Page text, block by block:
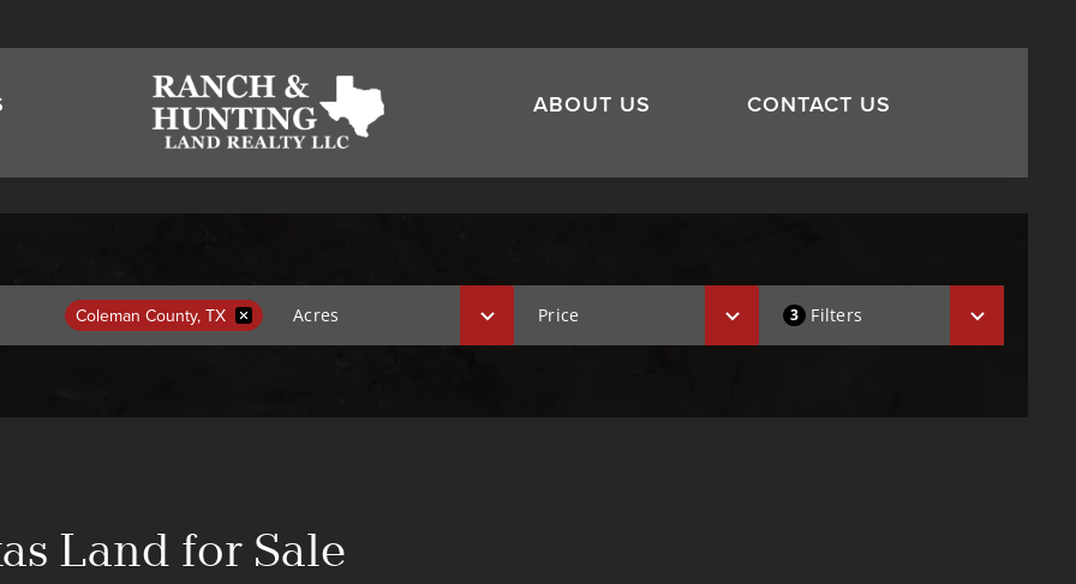
ABOUT US CONTACT US
Coleman County, TX Acres Price 3 Filters
Land for Sale